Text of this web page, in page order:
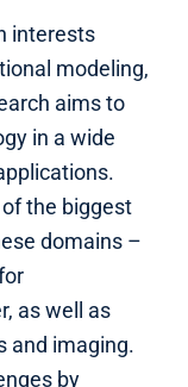
interests
modeling,
aims to
in a wide
the biggest
domains –
as well as
and imaging.
by